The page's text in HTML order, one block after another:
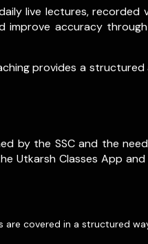
live lectures,
improve accuracy
provides a
by the SSC and the
Utkarsh Classes App
are covered in a structured